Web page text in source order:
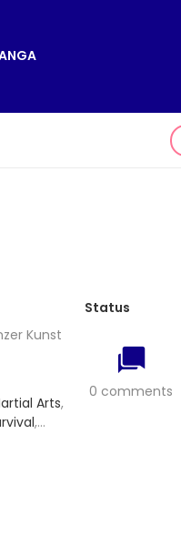
Kunst
Arts,
,
Status
0 comments